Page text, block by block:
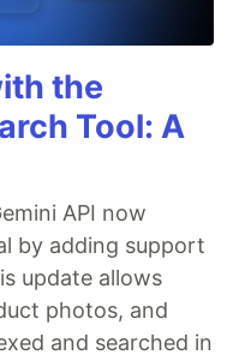
the
Tool: A
API now
by adding support
update allows
photos, and
and searched in